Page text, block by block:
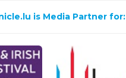
is Media Partner for: